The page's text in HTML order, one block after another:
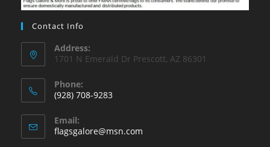
Contact Info
Address:
1701 N Emerald Dr Prescott, AZ 86301
Phone:
(928) 708-9283
in
your
Email:
flagsgalore@msn.com